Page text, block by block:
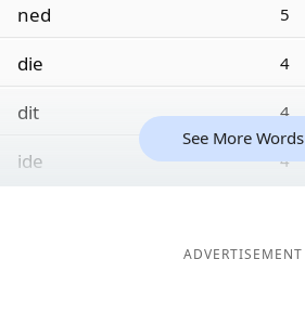
ned 5
die 4
dit 4
ide 4
See More Words
ADVERTISEMENT